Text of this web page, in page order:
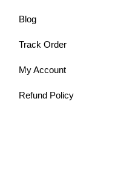
Blog
Track Order
My Account
Refund Policy